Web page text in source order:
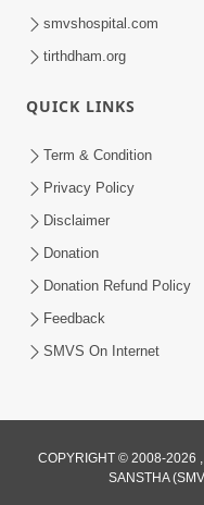
Santo Zoliseva
Jan 10, 2026
smvshospital.com
tirthdham.org
QUICK LINKS
Term & Condition
Privacy Policy
Disclaimer
Donation
Donation Refund Policy
Feedback
SMVS On Internet
COPYRIGHT © 2008-2026
SANSTHA